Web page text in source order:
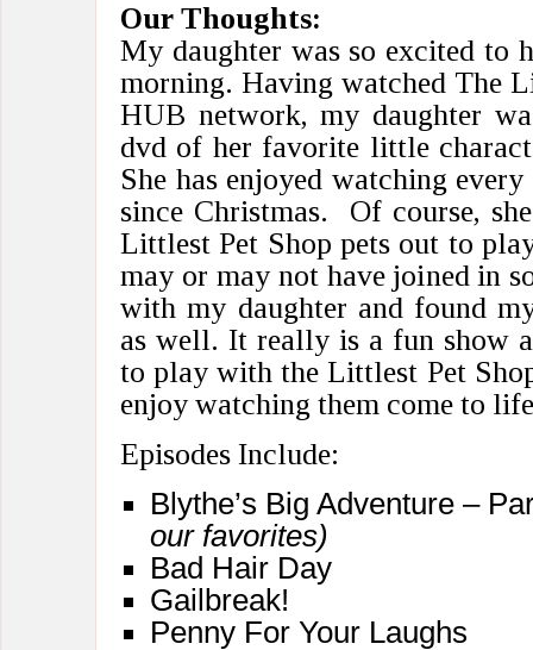
Our Thoughts:
My daughter was so excited to
morning. Having watched The
HUB network, my daughter
dvd of her favorite little
She has enjoyed watching
since Christmas. Of course,
Littlest Pet Shop pets out to
may or may not have joined in
with my daughter and found
as well. It really is a fun show
to play with the Littlest Pet
enjoy watching them come to
Episodes Include:
Blythe’s Big Adventure –
our favorites)
Bad Hair Day
Gailbreak!
Penny For Your Laughs